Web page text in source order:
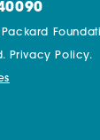
Privacy Policy.